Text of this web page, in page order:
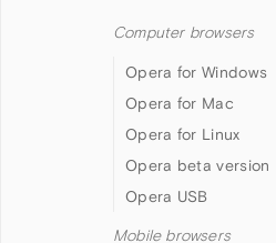
Computer browsers
Opera for Windows
Opera for Mac
Opera for Linux
Opera beta version
Opera USB
Mobile browsers